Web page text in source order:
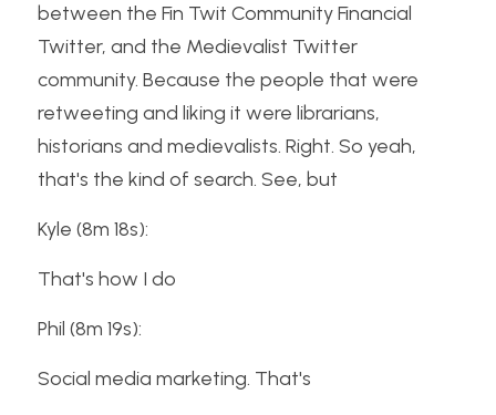
between the Fin Twit Community Financial
Twitter, and the Medievalist Twitter
community. Because the people that were
retweeting and liking it were librarians,
historians and medievalists. Right. So yeah,
that's the kind of search. See, but
Kyle (8m 18s):
That's how I do
Phil (8m 19s):
Social media marketing. That's